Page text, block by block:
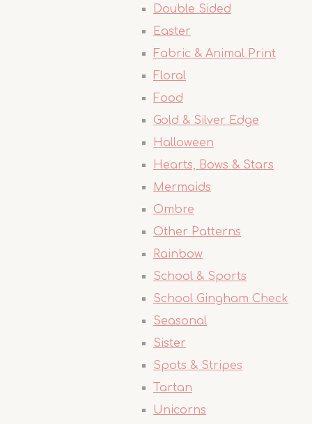
Double Sided
Easter
Fabric & Animal Print
Floral
Food
Gold & Silver Edge
Halloween
Hearts, Bows & Stars
Mermaids
Ombre
Other Patterns
Rainbow
School & Sports
School Gingham Check
Seasonal
Sister
Spots & Stripes
Tartan
Unicorns